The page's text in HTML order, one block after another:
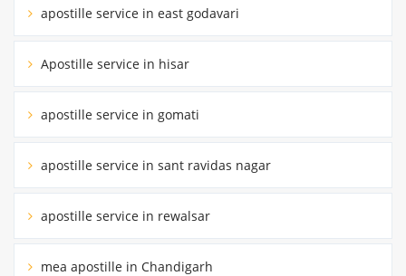
apostille service in east godavari
Apostille service in hisar
apostille service in gomati
apostille service in sant ravidas nagar
apostille service in rewalsar
mea apostille in Chandigarh